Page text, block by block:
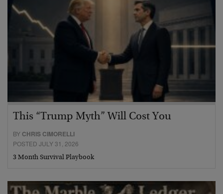
This “Trump Myth” Will Cost You
BY CHRIS CIMORELLI
POSTED JULY 31, 2026
3 Month Survival Playbook